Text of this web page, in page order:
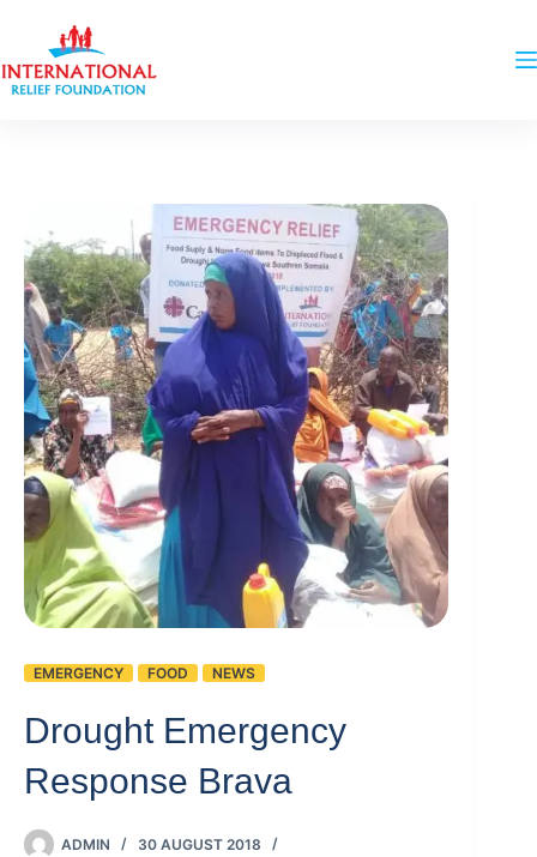
EMERGENCY FOOD NEWS
Drought Emergency
Response Brava
ADMIN
30 AUGUST 2018